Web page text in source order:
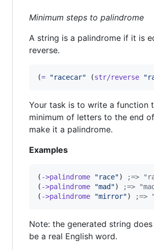
Minimum steps to palindrome
A string is a palindrome if it is
reverse.
(= "racecar" (str/reverse "
Your task is to write a function
minimum of letters to the end
make it a palindrome.
Examples
( ->palindrome "race") ;=>
( ->palindrome "mad ") ;=>
( ->palindrome "mirror") ;=>
Note: the generated string
be a real English word.